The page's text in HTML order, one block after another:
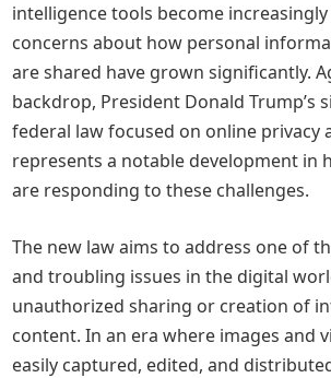
intelligence tools become increasingly
concerns about how personal
are shared have grown significantly.
backdrop, President Donald Trump’s
federal law focused on online privacy
represents a notable development in
are responding to these challenges.
The new law aims to address one of
and troubling issues in the digital
unauthorized sharing or creation of
content. In an era where images and
easily captured, edited, and